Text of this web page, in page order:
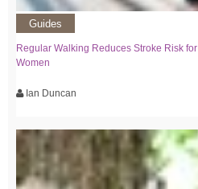
Guides
Regular Walking Reduces Stroke Risk for
Women
Ian Duncan